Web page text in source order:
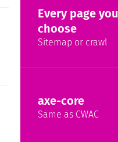
Every page you
choose
Sitemap or crawl
axe-core
Same as CWAC